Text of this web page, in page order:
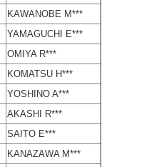
KAWANOBE M***
YAMAGUCHI E***
OMIYA R***
KOMATSU H***
YOSHINO A***
AKASHI R***
SAITO E***
KANAZAWA M***